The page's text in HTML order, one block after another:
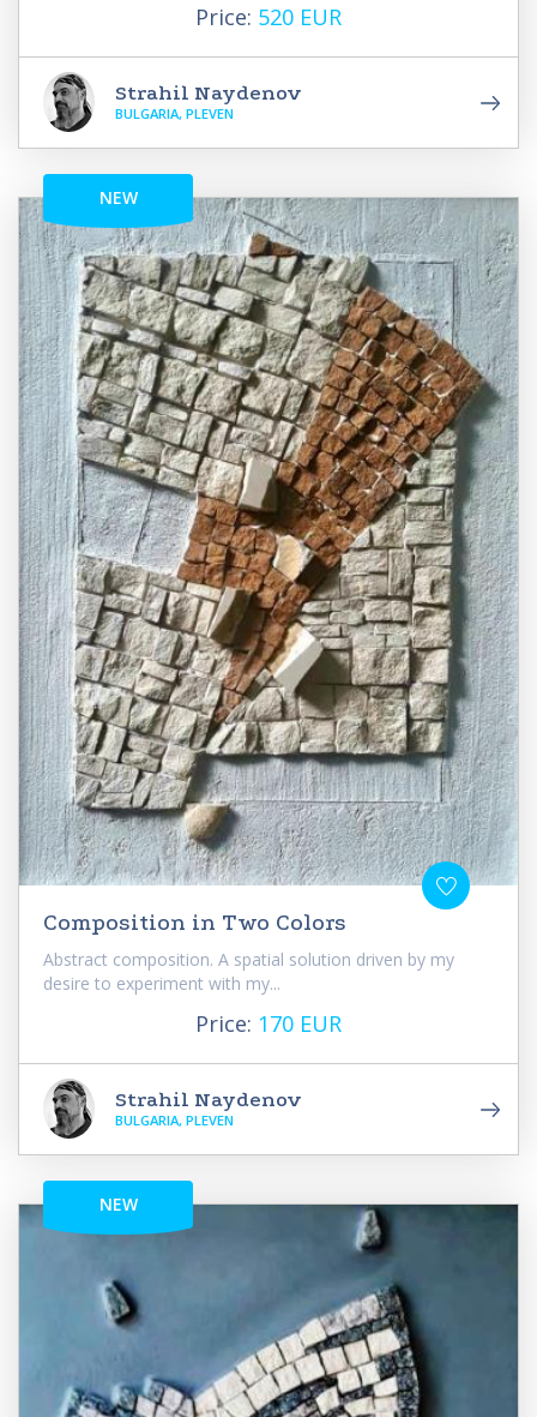
Price: 520 EUR
Strahil Naydenov
BULGARIA, PLEVEN
NEW
Composition in Two Colors
Abstract composition. A spatial solution driven by my
desire to experiment with my...
Price: 170 EUR
Strahil Naydenov
BULGARIA, PLEVEN
NEW